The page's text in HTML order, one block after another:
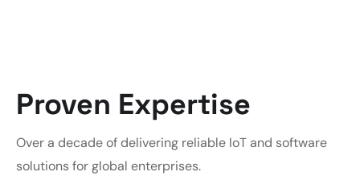
Proven Expertise
Over a decade of delivering reliable IoT and software
solutions for global enterprises.